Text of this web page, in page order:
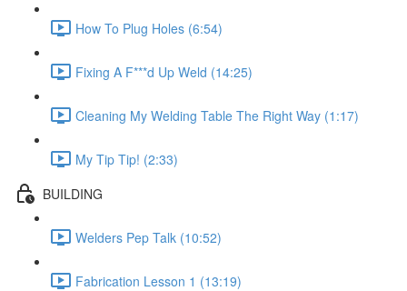
How To Plug Holes (6:54)
Fixing A F***d Up Weld (14:25)
Cleaning My Welding Table The Right Way (1:17)
My Tip Tip! (2:33)
BUILDING
Welders Pep Talk (10:52)
Fabrication Lesson 1 (13:19)